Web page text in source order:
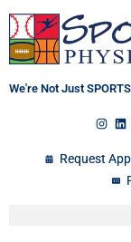
Skip
content
We're Not Just
Request